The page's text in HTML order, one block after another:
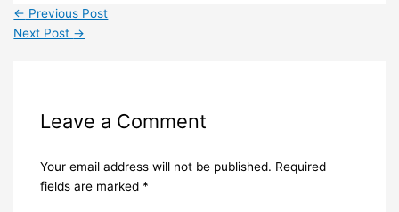
← Previous Post
Next Post →
Leave a Comment
Your email address will not be published. Required
fields are marked *